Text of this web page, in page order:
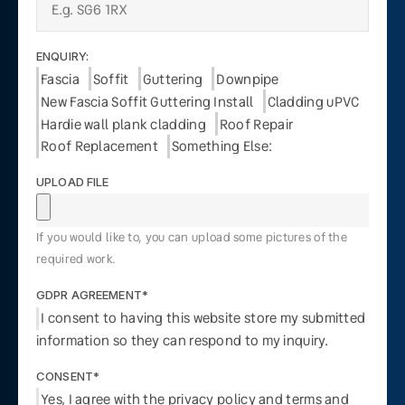
ENQUIRY:
Fascia Soffit Guttering
Downpipe
New Fascia Soffit Guttering Install
Cladding uPVC
Hardie wall plank cladding
Roof Repair
Roof Replacement
Something Else:
UPLOAD FILE
If you would like to, you can upload some pictures of the
required work.
GDPR AGREEMENT*
I consent to having this website store my submitted
information so they can respond to my inquiry.
CONSENT*
Yes, I agree with the privacy policy and terms and